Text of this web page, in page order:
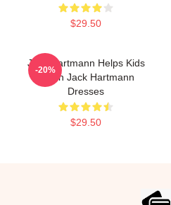
$29.50
Jack Hartmann Helps Kids
Learn Jack Hartmann
Dresses
$29.50
-20%